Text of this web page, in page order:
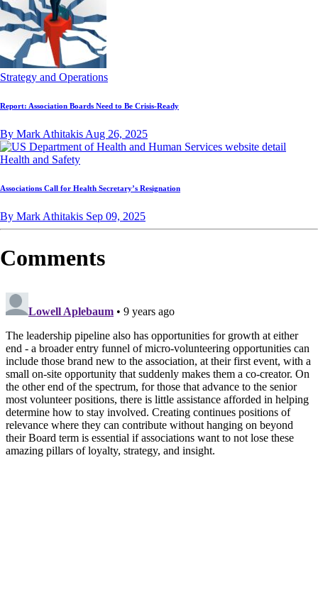
Strategy and Operations
Report: Association Boards Need to Be Crisis-Ready
By Mark Athitakis Aug 26, 2025
Health and Safety
Associations Call for Health Secretary’s Resignation
By Mark Athitakis Sep 09, 2025
Comments